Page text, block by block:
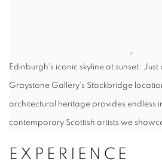
Edinburgh's iconic skyline at sunset.
Graystone Gallery's Stockbridge
architectural heritage provides endless
contemporary Scottish artists we
EXPERIENCE